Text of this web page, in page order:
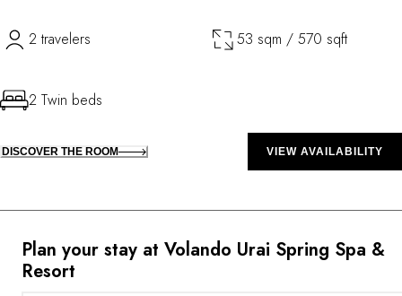
Plan your stay at Volando Urai Spring Spa &
Resort
2 travelers 53 sqm / 570 sqft
2 Twin beds
DISCOVER THE ROOM VIEW AVAILABILITY